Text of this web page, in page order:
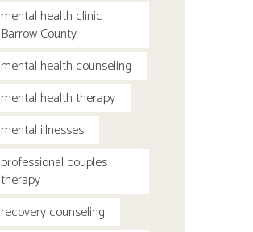
mental health clinic
Barrow County
mental health counseling
mental health therapy
mental illnesses
professional couples
therapy
recovery counseling